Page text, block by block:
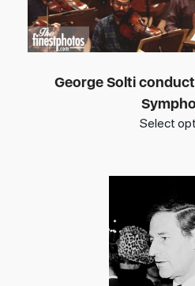
George Solti
Select